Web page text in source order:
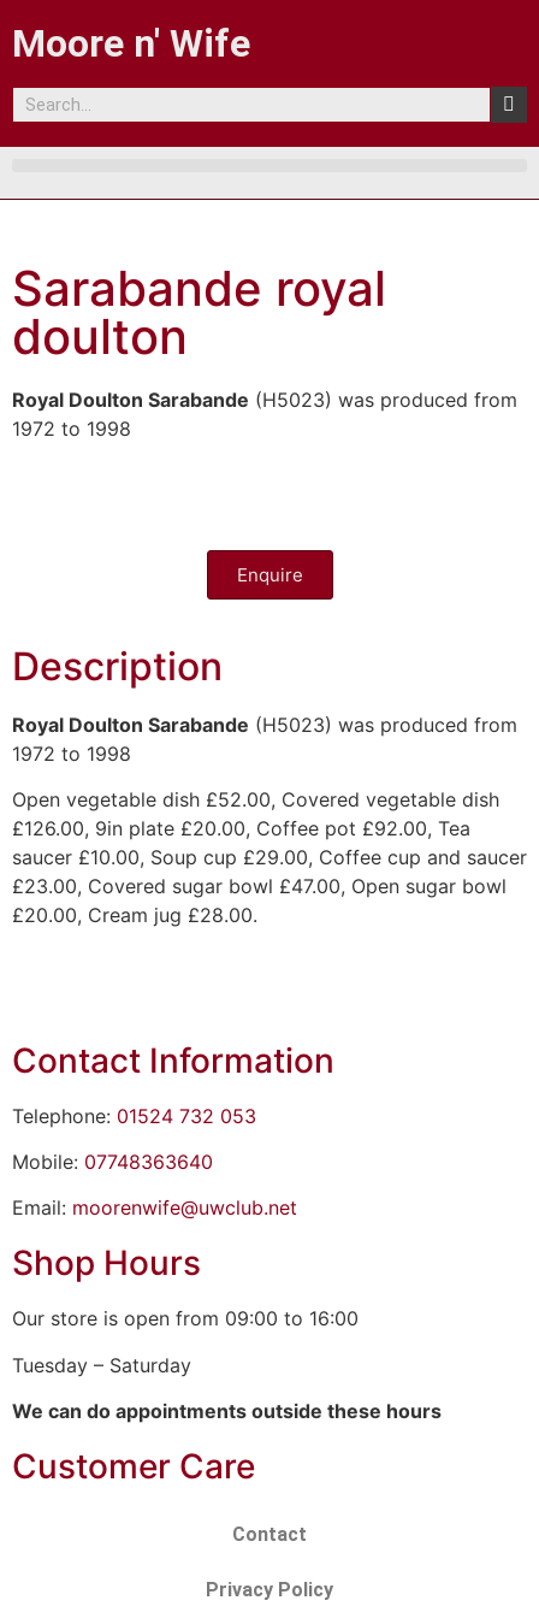
Moore n' Wife
Sarabande royal
doulton
Royal Doulton Sarabande (H5023) was produced from
1972 to 1998
Enquire
Description
Royal Doulton Sarabande (H5023) was produced from
1972 to 1998
Open vegetable dish £52.00, Covered vegetable dish
£126.00, 9in plate £20.00, Coffee pot £92.00, Tea
saucer £10.00, Soup cup £29.00, Coffee cup and saucer
£23.00, Covered sugar bowl £47.00, Open sugar bowl
£20.00, Cream jug £28.00.
Contact Information
Telephone: 01524 732 053
Mobile: 07748363640
Email: moorenwife@uwclub.net
Shop Hours
Our store is open from 09:00 to 16:00
Tuesday – Saturday
We can do appointments outside these hours
Customer Care
Contact
Privacy Policy